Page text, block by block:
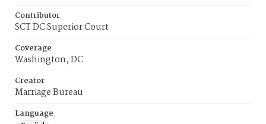
Contributor
SCT DC Superior Court
Coverage
Washington, DC
Creator
Marriage Bureau
Language